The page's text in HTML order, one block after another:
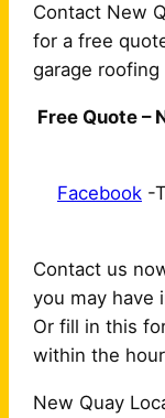
Contact New
for a free
garage roofing
Free Quote –
Facebook -
Contact us
you may have
Or fill in this
within the
New Quay